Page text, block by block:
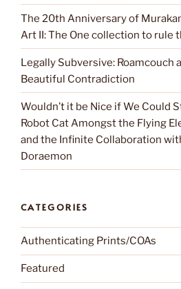
The 20th Anniversary of
Art II: The One collection to rule
Legally Subversive: Roamcouch
Beautiful Contradiction
Wouldn’t it be Nice if We Could
Robot Cat Amongst the Flying
and the Infinite Collaboration with
Doraemon
CATEGORIES
Authenticating Prints/COAs
Featured